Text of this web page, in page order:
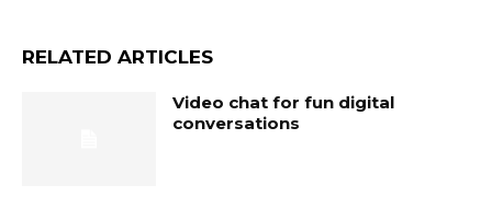
RELATED ARTICLES
Video chat for fun digital
conversations